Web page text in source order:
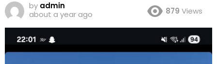
by admin
about a year ago
879 Views